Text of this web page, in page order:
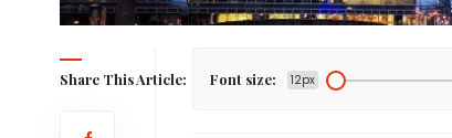
Share This Article: Font size: 12px